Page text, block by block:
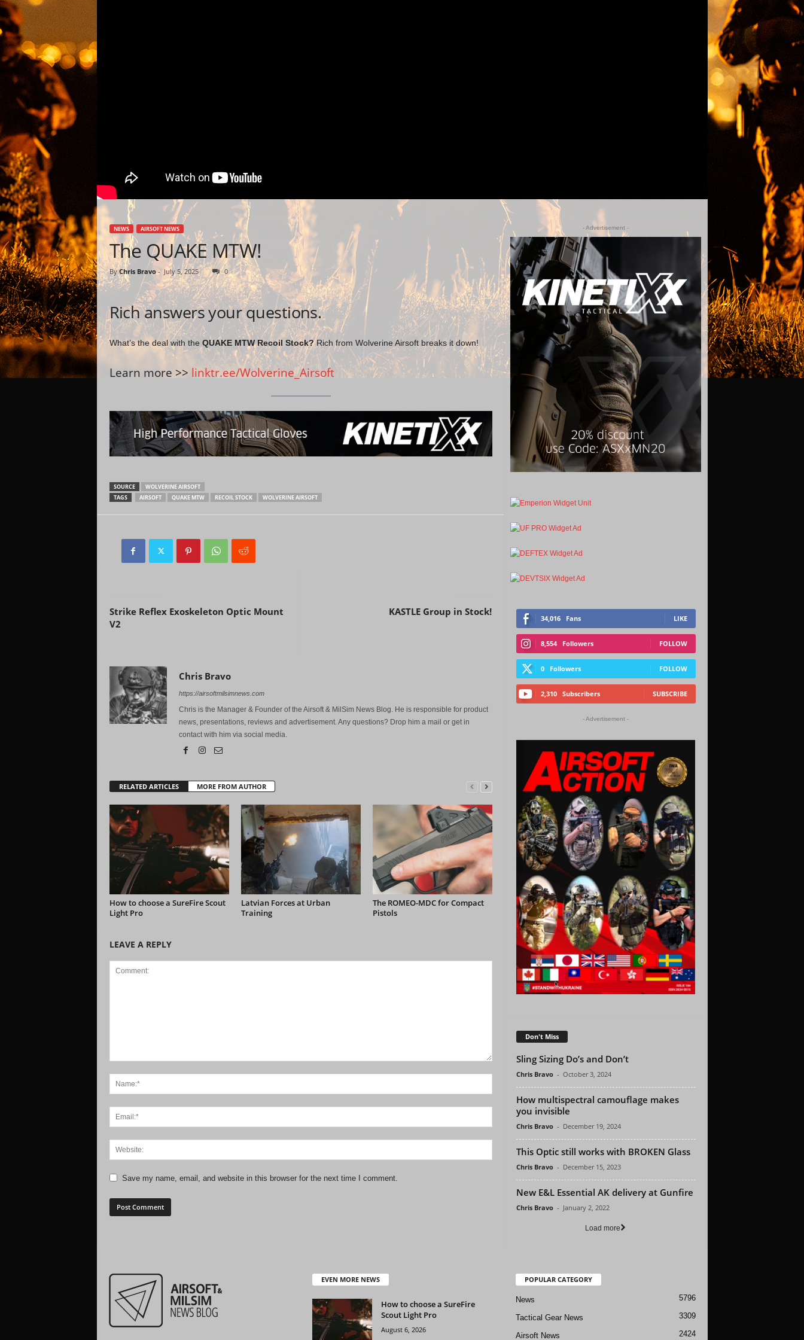
NEWS AIRSOFT NEWS
The QUAKE MTW!
By Chris Bravo- July 5, 2025 0
Rich answers your questions.
What’s the deal with the QUAKE MTW Recoil Stock?Rich from Wolverine Airsoft breaks it down!
Learn more >> linktr.ee/Wolverine_Airsoft
SOURCE
WOLVERINE AIRSOFT
TAGS
AIRSOFT QUAKE MTW RECOIL STOCK WOLVERINE AIRSOFT
Strike Reflex Exoskeleton Optic Mount
V2
KASTLE Group in Stock!
Chris Bravo
https://airsoftmilsimnews.com
Chris is the Manager & Founder of the Airsoft & MilSim News Blog. He is responsible for product
news, presentations, reviews and advertisement. Any questions? Drop him a mail or get in
contact with him via social media.
RELATED ARTICLES MORE FROM AUTHOR
How to choose a SureFire Scout
Light Pro
Latvian Forces at Urban
Training
The ROMEO-MDC for Compact
Pistols
LEAVE A REPLY
Save my name, email, and website in this browser for the next time I comment.
- Advertisement -
34,016 Fans LIKE
8,554 Followers FOLLOW
0 Followers FOLLOW
2,310 Subscribers SUBSCRIBE
- Advertisement -
Don't Miss
Sling Sizing Do’s and Don’t
Chris Bravo - October 3, 2024
How multispectral camouflage makes
you invisible
Chris Bravo - December 19, 2024
This Optic still works with BROKEN Glass
Chris Bravo - December 15, 2023
New E&L Essential AK delivery at Gunfire
Chris Bravo - January 2, 2022
Load more
EVEN MORE NEWS
How to choose a SureFire
Scout Light Pro
August 6, 2026
POPULAR CATEGORY
News 5796
Tactical Gear News 3309
Airsoft News 2424